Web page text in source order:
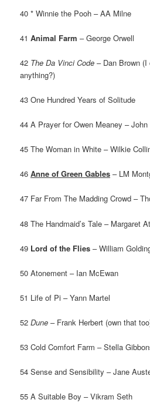
40 * Winnie the Pooh – AA Milne
41Animal Farm – George Orwell
42 The Da Vinci Code – Dan Brown
anything?)
43 One Hundred Years of Solitude
44 A Prayer for Owen Meaney –
45 The Woman in White – Wilkie
46Anne of Green Gables – LM
47 Far From The Madding Crowd –
48 The Handmaid’s Tale – Margaret
49 Lord of the Flies – William
50 Atonement – Ian McEwan
51 Life of Pi – Yann Martel
52Dune – Frank Herbert (own that
53 Cold Comfort Farm – Stella
54 Sense and Sensibility – Jane
55 A Suitable Boy – Vikram Seth